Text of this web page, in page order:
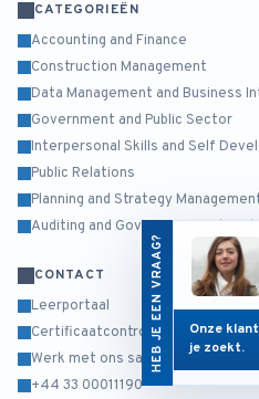
HEB JE EEN VRAAG?
Onze
je zoekt.
CATEGORIEËN
Accounting and Finance
Construction Management
Data Management and Business
Government and Public Sector
Interpersonal Skills and Self
Public Relations
Planning and Strategy
Auditing and Governance Risk and
CONTACT
Leerportaal
Certificaatcontrole
Werk met ons samen
+44 33 00011190